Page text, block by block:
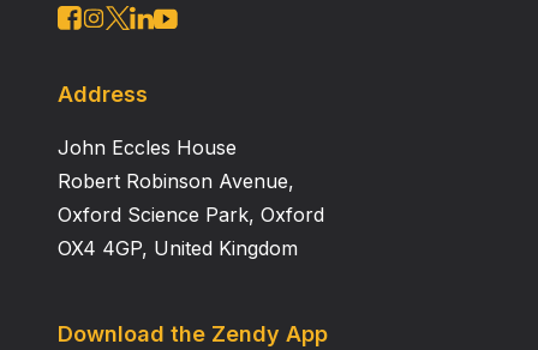
Address
John Eccles House
Robert Robinson Avenue,
Oxford Science Park, Oxford
OX4 4GP, United Kingdom
Download the Zendy App